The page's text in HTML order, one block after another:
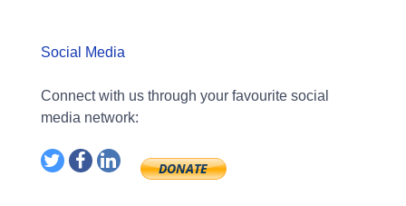
Social Media
Connect with us through your favourite social
media network: